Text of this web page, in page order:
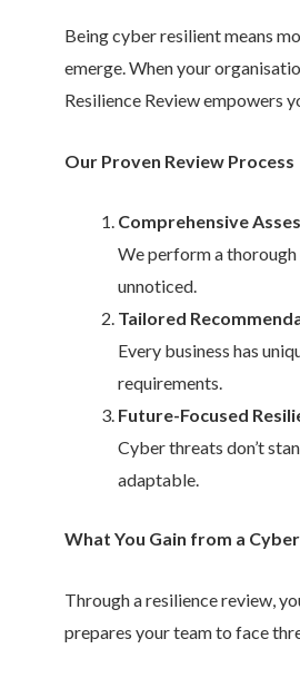
Being cyber resilient means
emerge. When your
Resilience Review empowers
Our Proven Review Process
Comprehensive
We perform a
unnoticed.
Tailored
Every business has
requirements.
Future-Focused
Cyber threats don’t
adaptable.
What You Gain from a
Through a resilience review,
prepares your team to face